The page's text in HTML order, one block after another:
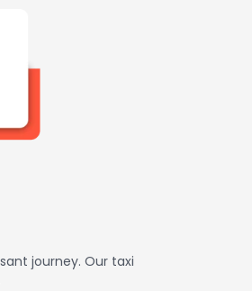
journey. Our taxi